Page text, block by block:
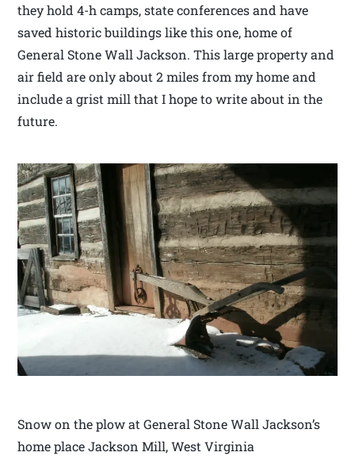
they hold 4-h camps, state conferences and have
saved historic buildings like this one, home of
General Stone Wall Jackson. This large property and
air field are only about 2 miles from my home and
include a grist mill that I hope to write about in the
future.
Snow on the plow at General Stone Wall Jackson’s
home place Jackson Mill, West Virginia